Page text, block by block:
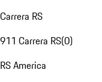
Carrera RS
911 Carrera RS(0)
RS America